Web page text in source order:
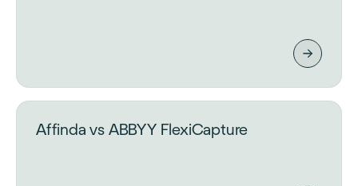
Affinda vs ABBYY FlexiCapture